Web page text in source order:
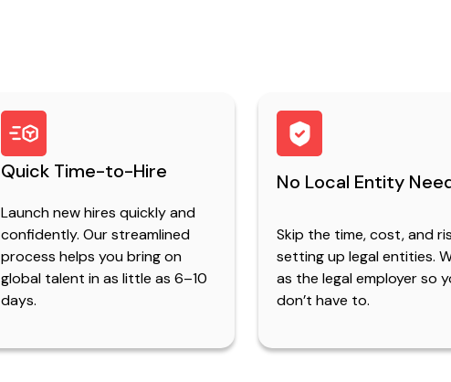
Quick Time-to-Hire
Launch new hires quickly and
confidently. Our streamlined
process helps you bring on
global talent in as little as 6–10
days.
No Local Entity
Skip the time, cost, and
setting up legal entities.
as the legal employer so
don’t have to.